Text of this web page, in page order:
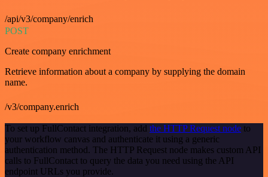
/api/v3/company/enrich
POST
Create company enrichment
Retrieve information about a company by supplying the domain
name.
/v3/company.enrich
To set up FullContact integration, add the HTTP Request node to
your workflow canvas and authenticate it using a generic
authentication method. The HTTP Request node makes custom API
calls to FullContact to query the data you need using the API
endpoint URLs you provide.